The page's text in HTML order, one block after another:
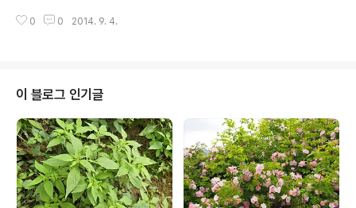
일탈한 녀석인지 모르겠지만 야생으로 자라는 황기도 만나
bee.tistory.com/8892666 https://qweenbee.tist
ory.com/8896389 https://qweenbee.tistory.co
m/8903010 https://qweenbee.tistory.com/8901
965 ..
0 0 2014. 9. 4.
이 블로그 인기글